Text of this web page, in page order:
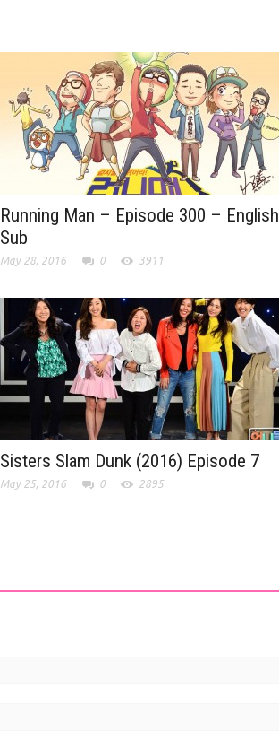
Running Man – Episode 300 – English
Sub
May 28, 2016 0 3911
Sisters Slam Dunk (2016) Episode 7
May 25, 2016 0 2895